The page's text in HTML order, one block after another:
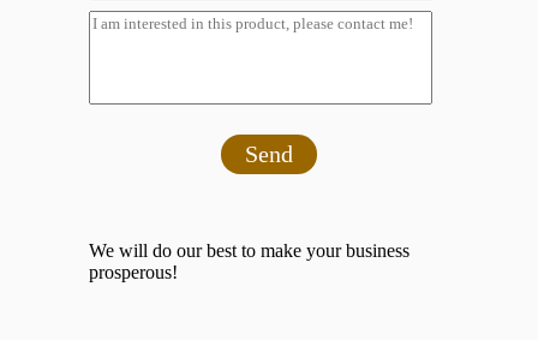
Send
We will do our best to make your business
prosperous!